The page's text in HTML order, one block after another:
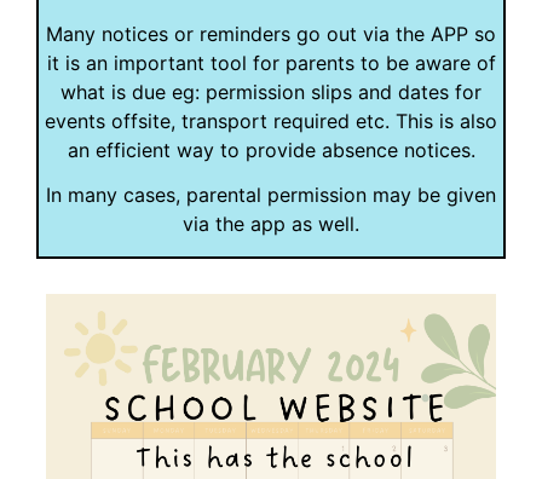
Many notices or reminders go out via the APP so
it is an important tool for parents to be aware of
what is due eg: permission slips and dates for
events offsite, transport required etc. This is also
an efficient way to provide absence notices.
In many cases, parental permission may be given
via the app as well.